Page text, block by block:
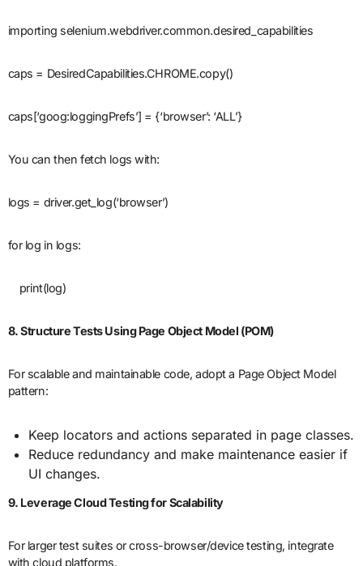
importing selenium.webdriver.common.desired_capabilities
caps = DesiredCapabilities.CHROME.copy()
caps[‘goog:loggingPrefs’] = {‘browser’: ‘ALL’}
You can then fetch logs with:
logs = driver.get_log(‘browser’)
for log in logs:
print(log)
8. Structure Tests Using Page Object Model (POM)
For scalable and maintainable code, adopt a Page Object Model
pattern:
Keep locators and actions separated in page classes.
Reduce redundancy and make maintenance easier if
UI changes.
9. Leverage Cloud Testing for Scalability
For larger test suites or cross-browser/device testing, integrate
with cloud platforms.